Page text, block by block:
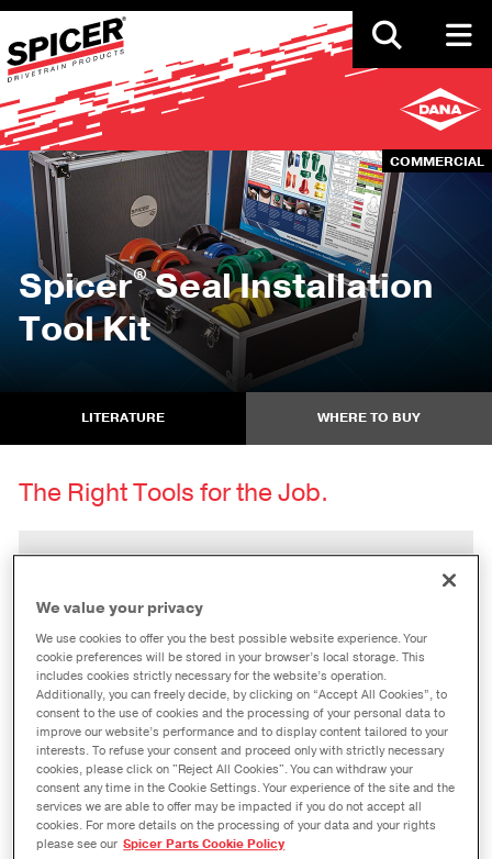
Skip
to
main
content
COMMERCIAL
Spicer®Seal Installation
Tool Kit
LITERATURE WHERE TO BUY
The Right Tools for the Job.
PROBLEM
costing me in terms of unnecessary
downtime, lost productivity, and
repair costs.”
SOLUTION
The all-inclusiveSpicer®Seal
Installation Tool Kitprovides the
right tools to ensure your seal is
We value your privacy
We use cookies to offer you the best possible website experience. Your
cookie preferences will be stored in your browser’s local storage. This
includes cookies strictly necessary for the website’s operation.
Additionally, you can freely decide, by clicking on “Accept All Cookies”, to
consent to the use of cookies and the processing of your personal data to
improve our website’s performance and to display content tailored to your
interests. To refuse your consent and proceed only with strictly necessary
cookies, please click on "Reject All Cookies". You can withdraw your
consent any time in the Cookie Settings. Your experience of the site and the
services we are able to offer may be impacted if you do not accept all
cookies. For more details on the processing of your data and your rights
please see our Spicer Parts Cookie Policy